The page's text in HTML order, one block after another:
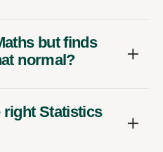
but finds
normal?
right Statistics